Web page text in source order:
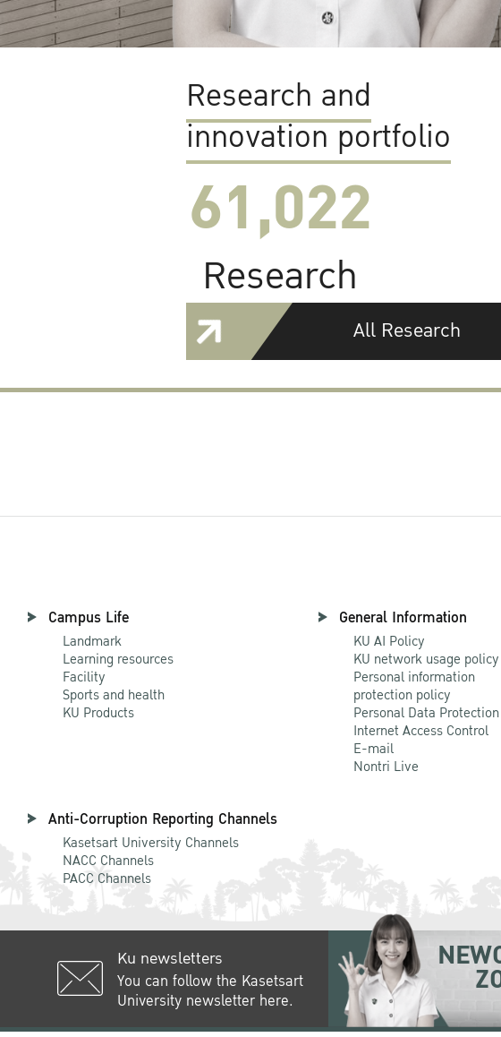
Research and
innovation portfolio
61,022
Research
All Research
Campus Life
Landmark
Learning resources
Facility
Sports and health
KU Products
General Information
KU AI Policy
KU network usage policy
Personal information
protection policy
Personal Data
Internet Access Control
E-mail
Nontri Live
Anti-Corruption Reporting Channels
Kasetsart University Channels
NACC Channels
PACC Channels
Ku newsletters
You can follow the Kasetsart
University newsletter here.